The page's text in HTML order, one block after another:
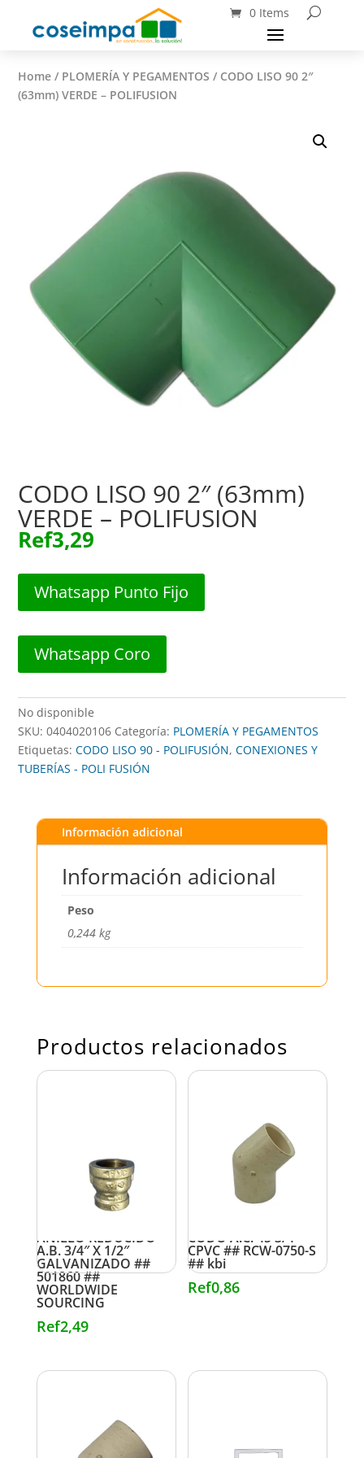
0 Items
Home / PLOMERÍA Y PEGAMENTOS / CODO LISO 90 2″
(63mm) VERDE – POLIFUSION
CODO LISO 90 2″ (63mm)
VERDE – POLIFUSION
Ref3,29
Whatsapp Punto Fijo
Whatsapp Coro
No disponible
SKU:0404020106 Categoría: PLOMERÍA Y PEGAMENTOS
Etiquetas:CODO LISO 90 - POLIFUSIÓN,CONEXIONES Y
TUBERÍAS - POLI FUSIÓN
Información adicional
Información adicional
Peso
0,244 kg
Productos relacionados
ANILLO REDUCIDO
A.B. 3/4″ X 1/2″
GALVANIZADO ##
501860 ##
WORLDWIDE
SOURCING
Ref2,49
CODO A.C. 45 3/4″
CPVC ## RCW-0750-S
## kbi
Ref0,86